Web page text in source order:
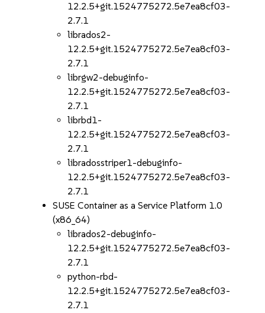
12.2.5+git.1524775272.5e7ea8cf03-
2.7.1
librados2-
12.2.5+git.1524775272.5e7ea8cf03-
2.7.1
librgw2-debuginfo-
12.2.5+git.1524775272.5e7ea8cf03-
2.7.1
librbd1-
12.2.5+git.1524775272.5e7ea8cf03-
2.7.1
libradosstriper1-debuginfo-
12.2.5+git.1524775272.5e7ea8cf03-
2.7.1
SUSE Container as a Service Platform 1.0
(x86_64)
librados2-debuginfo-
12.2.5+git.1524775272.5e7ea8cf03-
2.7.1
python-rbd-
12.2.5+git.1524775272.5e7ea8cf03-
2.7.1